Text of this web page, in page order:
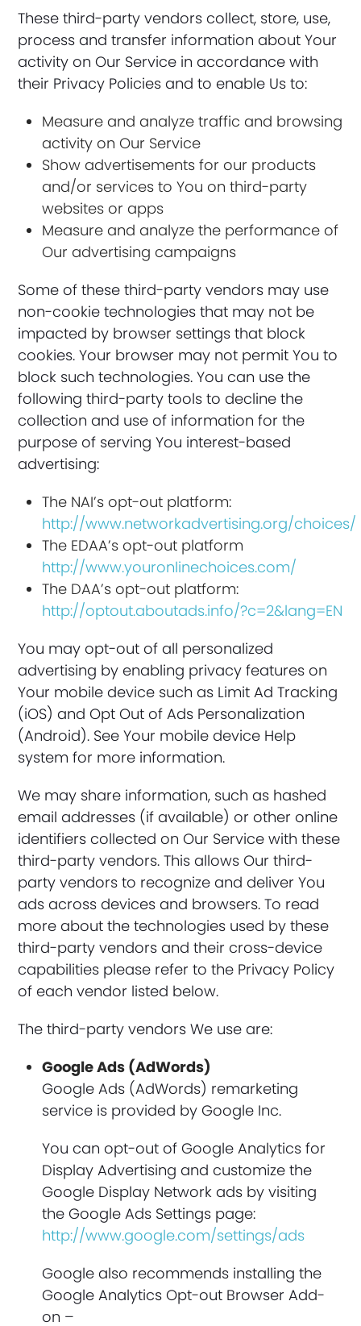
These third-party vendors collect, store, use,
process and transfer information about Your
activity on Our Service in accordance with
their Privacy Policies and to enable Us to:
Measure and analyze traffic and browsing
activity on Our Service
Show advertisements for our products
and/or services to You on third-party
websites or apps
Measure and analyze the performance of
Our advertising campaigns
Some of these third-party vendors may use
non-cookie technologies that may not be
impacted by browser settings that block
cookies. Your browser may not permit You to
block such technologies. You can use the
following third-party tools to decline the
collection and use of information for the
purpose of serving You interest-based
advertising:
The NAI’s opt-out platform:
http://www.networkadvertising.org/choices/
The EDAA’s opt-out platform
http://www.youronlinechoices.com/
The DAA’s opt-out platform:
http://optout.aboutads.info/?c=2&lang=EN
You may opt-out of all personalized
advertising by enabling privacy features on
Your mobile device such as Limit Ad Tracking
(iOS) and Opt Out of Ads Personalization
(Android). See Your mobile device Help
system for more information.
We may share information, such as hashed
email addresses (if available) or other online
identifiers collected on Our Service with these
third-party vendors. This allows Our third-
party vendors to recognize and deliver You
ads across devices and browsers. To read
more about the technologies used by these
third-party vendors and their cross-device
capabilities please refer to the Privacy Policy
of each vendor listed below.
The third-party vendors We use are:
Google Ads (AdWords)
Google Ads (AdWords) remarketing
service is provided by Google Inc.
You can opt-out of Google Analytics for
Display Advertising and customize the
Google Display Network ads by visiting
the Google Ads Settings page:
http://www.google.com/settings/ads
Google also recommends installing the
Google Analytics Opt-out Browser Add-
on –